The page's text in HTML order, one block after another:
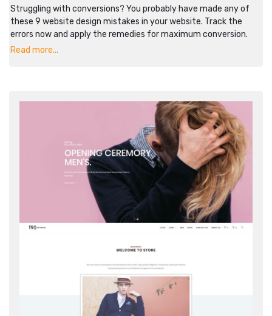
Struggling with conversions? You probably have made any of
these 9 website design mistakes in your website. Track the
errors now and apply the remedies for maximum conversion.
Read more...